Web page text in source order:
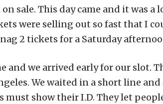
sale. This day came and it was a
were selling out so fast that I
2 tickets for a Saturday
and we arrived early for our slot.
We waited in a short line
must show their I.D. They let